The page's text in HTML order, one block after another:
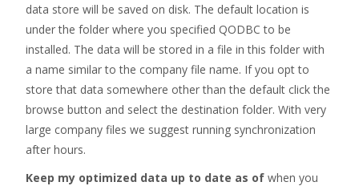
data store will be saved on disk. The default location is
under the folder where you specified QODBC to be
installed. The data will be stored in a file in this folder with
a name similar to the company file name. If you opt to
store that data somewhere other than the default click the
browse button and select the destination folder. With very
large company files we suggest running synchronization
after hours.
Keep my optimized data up to date as of when you